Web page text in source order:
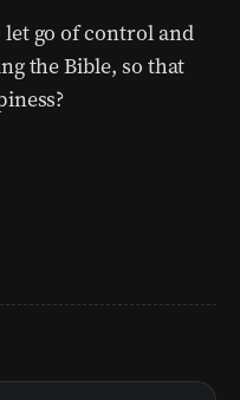
go of control and
the Bible, so that